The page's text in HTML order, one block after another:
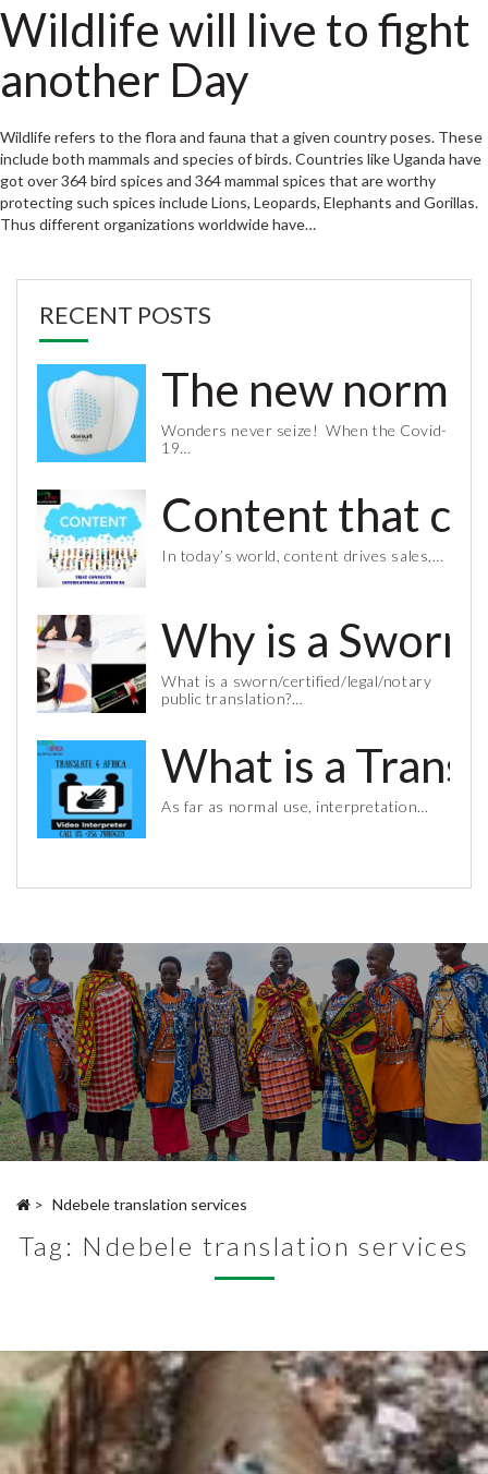
Wildlife will live to fight
another Day
Wildlife refers to the flora and fauna that a given country poses. These
include both mammals and species of birds. Countries like Uganda have
got over 364 bird spices and 364 mammal spices that are worthy
protecting such spices include Lions, Leopards, Elephants and Gorillas.
Thus different organizations worldwide have…
RECENT POSTS
The new
Wonders never seize! When the Covid-
19…
Content that
In today’s world, content drives sales,…
Why is a
What is a sworn/certified/legal/notary
public translation?…
What is a
As far as normal use, interpretation…
> Ndebele translation services
Tag: Ndebele translation services